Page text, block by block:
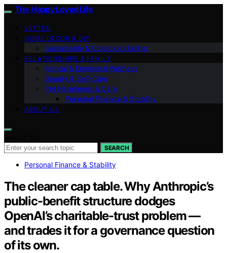
The Happy Loved Life
VETTED
HOME DÉCOR & DIY
Sustainable & Conscious Living
RELATIONSHIPS & FAMILY
Mental & Emotional Wellness
Beauty & Self-Care
Pet Happiness & Care
Personal Finance & Stability
ABOUT US
SEARCH
Personal Finance & Stability
The cleaner cap table. Why Anthropic’s
public-benefit structure dodges
OpenAI’s charitable-trust problem —
and trades it for a governance question
of its own.